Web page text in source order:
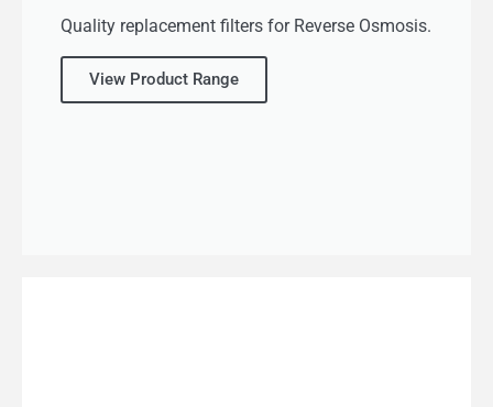
Quality replacement filters for Reverse Osmosis.
View Product Range